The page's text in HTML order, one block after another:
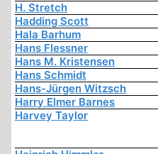
H. Stretch
Hadding Scott
Hala Barhum
Hans Flessner
Hans M. Kristensen
Hans Schmidt
Hans-Jürgen Witzsch
Harry Elmer Barnes
Harvey Taylor